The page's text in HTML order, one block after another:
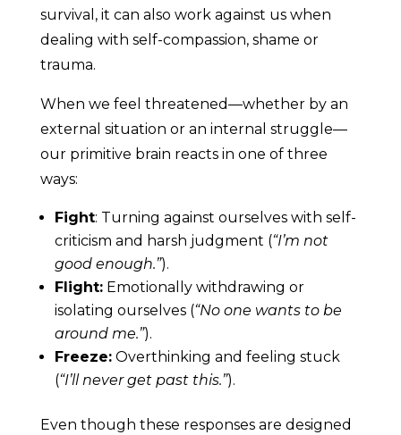
survival, it can also work against us when
dealing with self-compassion, shame or
trauma.
When we feel threatened—whether by an
external situation or an internal struggle—
our primitive brain reacts in one of three
ways:
Fight: Turning against ourselves with self-
criticism and harsh judgment (“I’m not
good enough.”).
Flight: Emotionally withdrawing or
isolating ourselves (“No one wants to be
around me.”).
Freeze: Overthinking and feeling stuck
(“I’ll never get past this.”).
Even though these responses are designed